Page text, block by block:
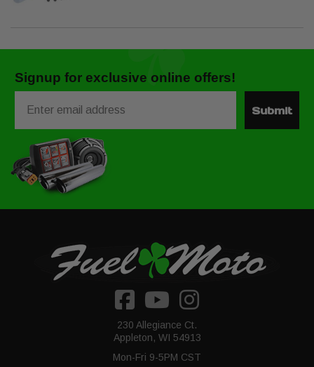
Signup for exclusive online offers!
Submit
230 Allegiance Ct.
Appleton, WI 54913
Mon-Fri 9-5PM CST